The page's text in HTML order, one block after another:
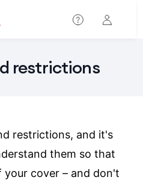
restrictions
restrictions, and it's
them so that
cover – and don't